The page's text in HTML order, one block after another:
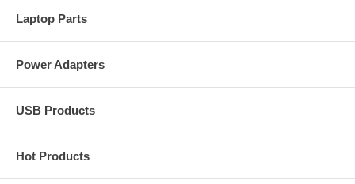
Laptop Parts
Power Adapters
USB Products
Hot Products